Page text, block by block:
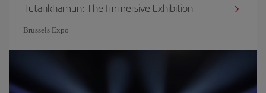
Tutankhamun: The Immersive Exhibition
Brussels Expo